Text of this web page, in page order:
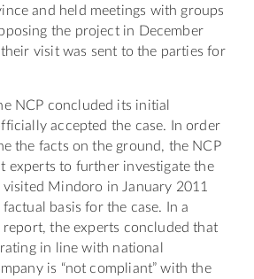
and held meetings with groups
the project in December
visit was sent to the parties for
NCP concluded its initial
accepted the case. In order
the facts on the ground, the NCP
experts to further investigate the
visited Mindoro in January 2011
basis for the case. In a
the experts concluded that
in line with national
is “not compliant” with the